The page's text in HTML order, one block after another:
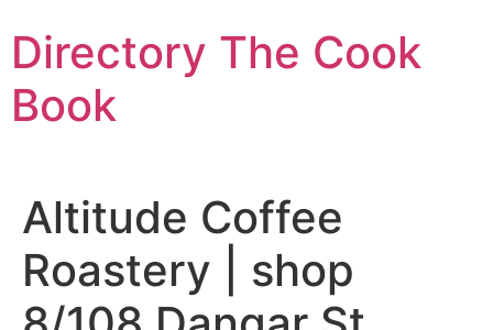
to
content
Directory The Cook
Book
Altitude Coffee
Roastery | shop